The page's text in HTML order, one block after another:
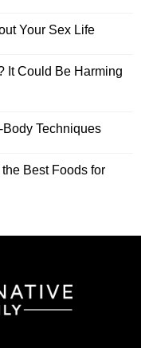
Your Sex Life
It Could Be Harming
Techniques
Best Foods for